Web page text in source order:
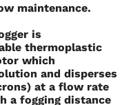
maintenance.
is
thermoplastic
which
and disperses
at a flow rate
a fogging distance